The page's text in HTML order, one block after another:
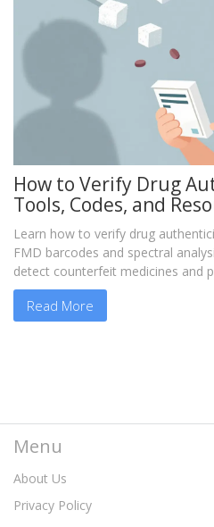
How to Verify Drug
Tools, Codes, and
Learn how to verify drug
FMD barcodes and spectral
detect counterfeit medicines and
Read More
Menu
About Us
Privacy Policy